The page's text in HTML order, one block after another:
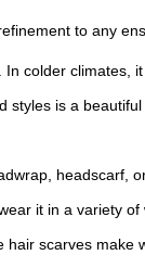
to any
colder
is a
headscarf,
it in a variety
scarves make